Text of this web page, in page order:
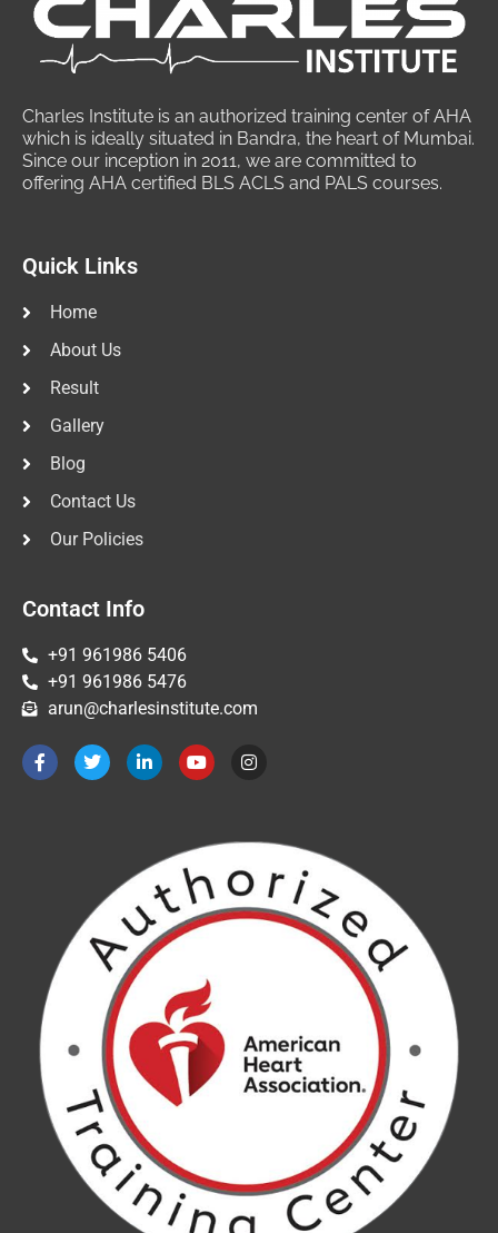
Charles Institute is an authorized training center of AHA
which is ideally situated in Bandra, the heart of Mumbai.
Since our inception in 2011, we are committed to
offering AHA certified BLS ACLS and PALS courses.
Quick Links
Home
About Us
Result
Gallery
Blog
Contact Us
Our Policies
Contact Info
+91 961986 5406
+91 961986 5476
arun@charlesinstitute.com